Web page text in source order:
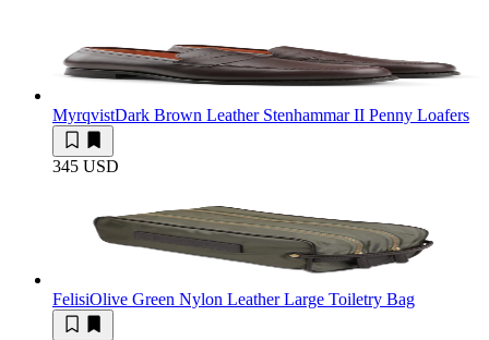
MyrqvistDark Brown Leather Stenhammar II Penny Loafers
345 USD
FelisiOlive Green Nylon Leather Large Toiletry Bag